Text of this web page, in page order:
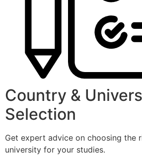
Country &
Selection
Get expert advice on choosing the
university for your studies.